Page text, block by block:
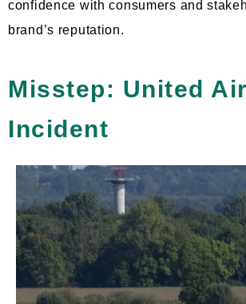
confidence with consumers and
brand’s reputation.
Misstep: United
Incident